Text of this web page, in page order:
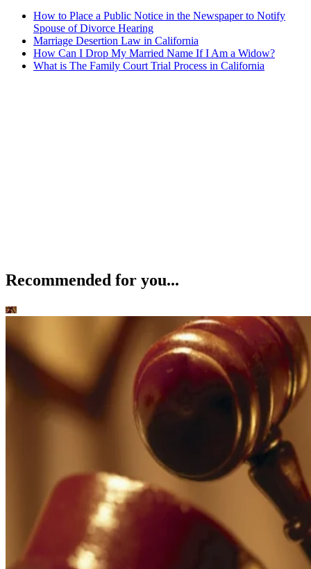
How to Place a Public Notice in the Newspaper to Notify
Spouse of Divorce Hearing
Marriage Desertion Law in California
How Can I Drop My Married Name If I Am a Widow?
What is The Family Court Trial Process in California
Recommended for you...